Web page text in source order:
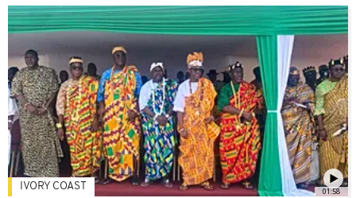
01:58
IVORY COAST